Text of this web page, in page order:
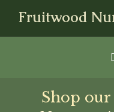
Fruitwood
Shop